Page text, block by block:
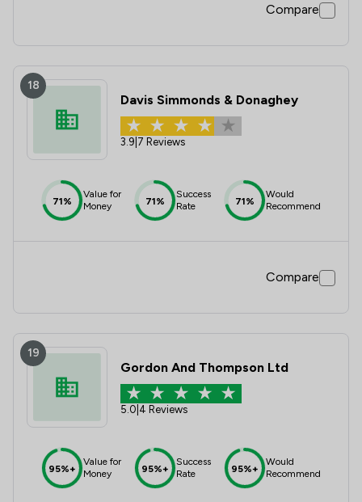
Compare
18
Davis Simmonds & Donaghey
3.9 7 Reviews
71%
Value for
Money
71%
Success
Rate
71%
Would
Recommend
Compare
19
Gordon And Thompson Ltd
5.0 4 Reviews
95%+
Value for
Money
95%+
Success
Rate
95%+
Would
Recommend